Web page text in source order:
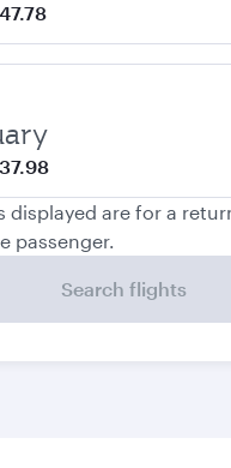
displayed are for a
passenger.
Search flights